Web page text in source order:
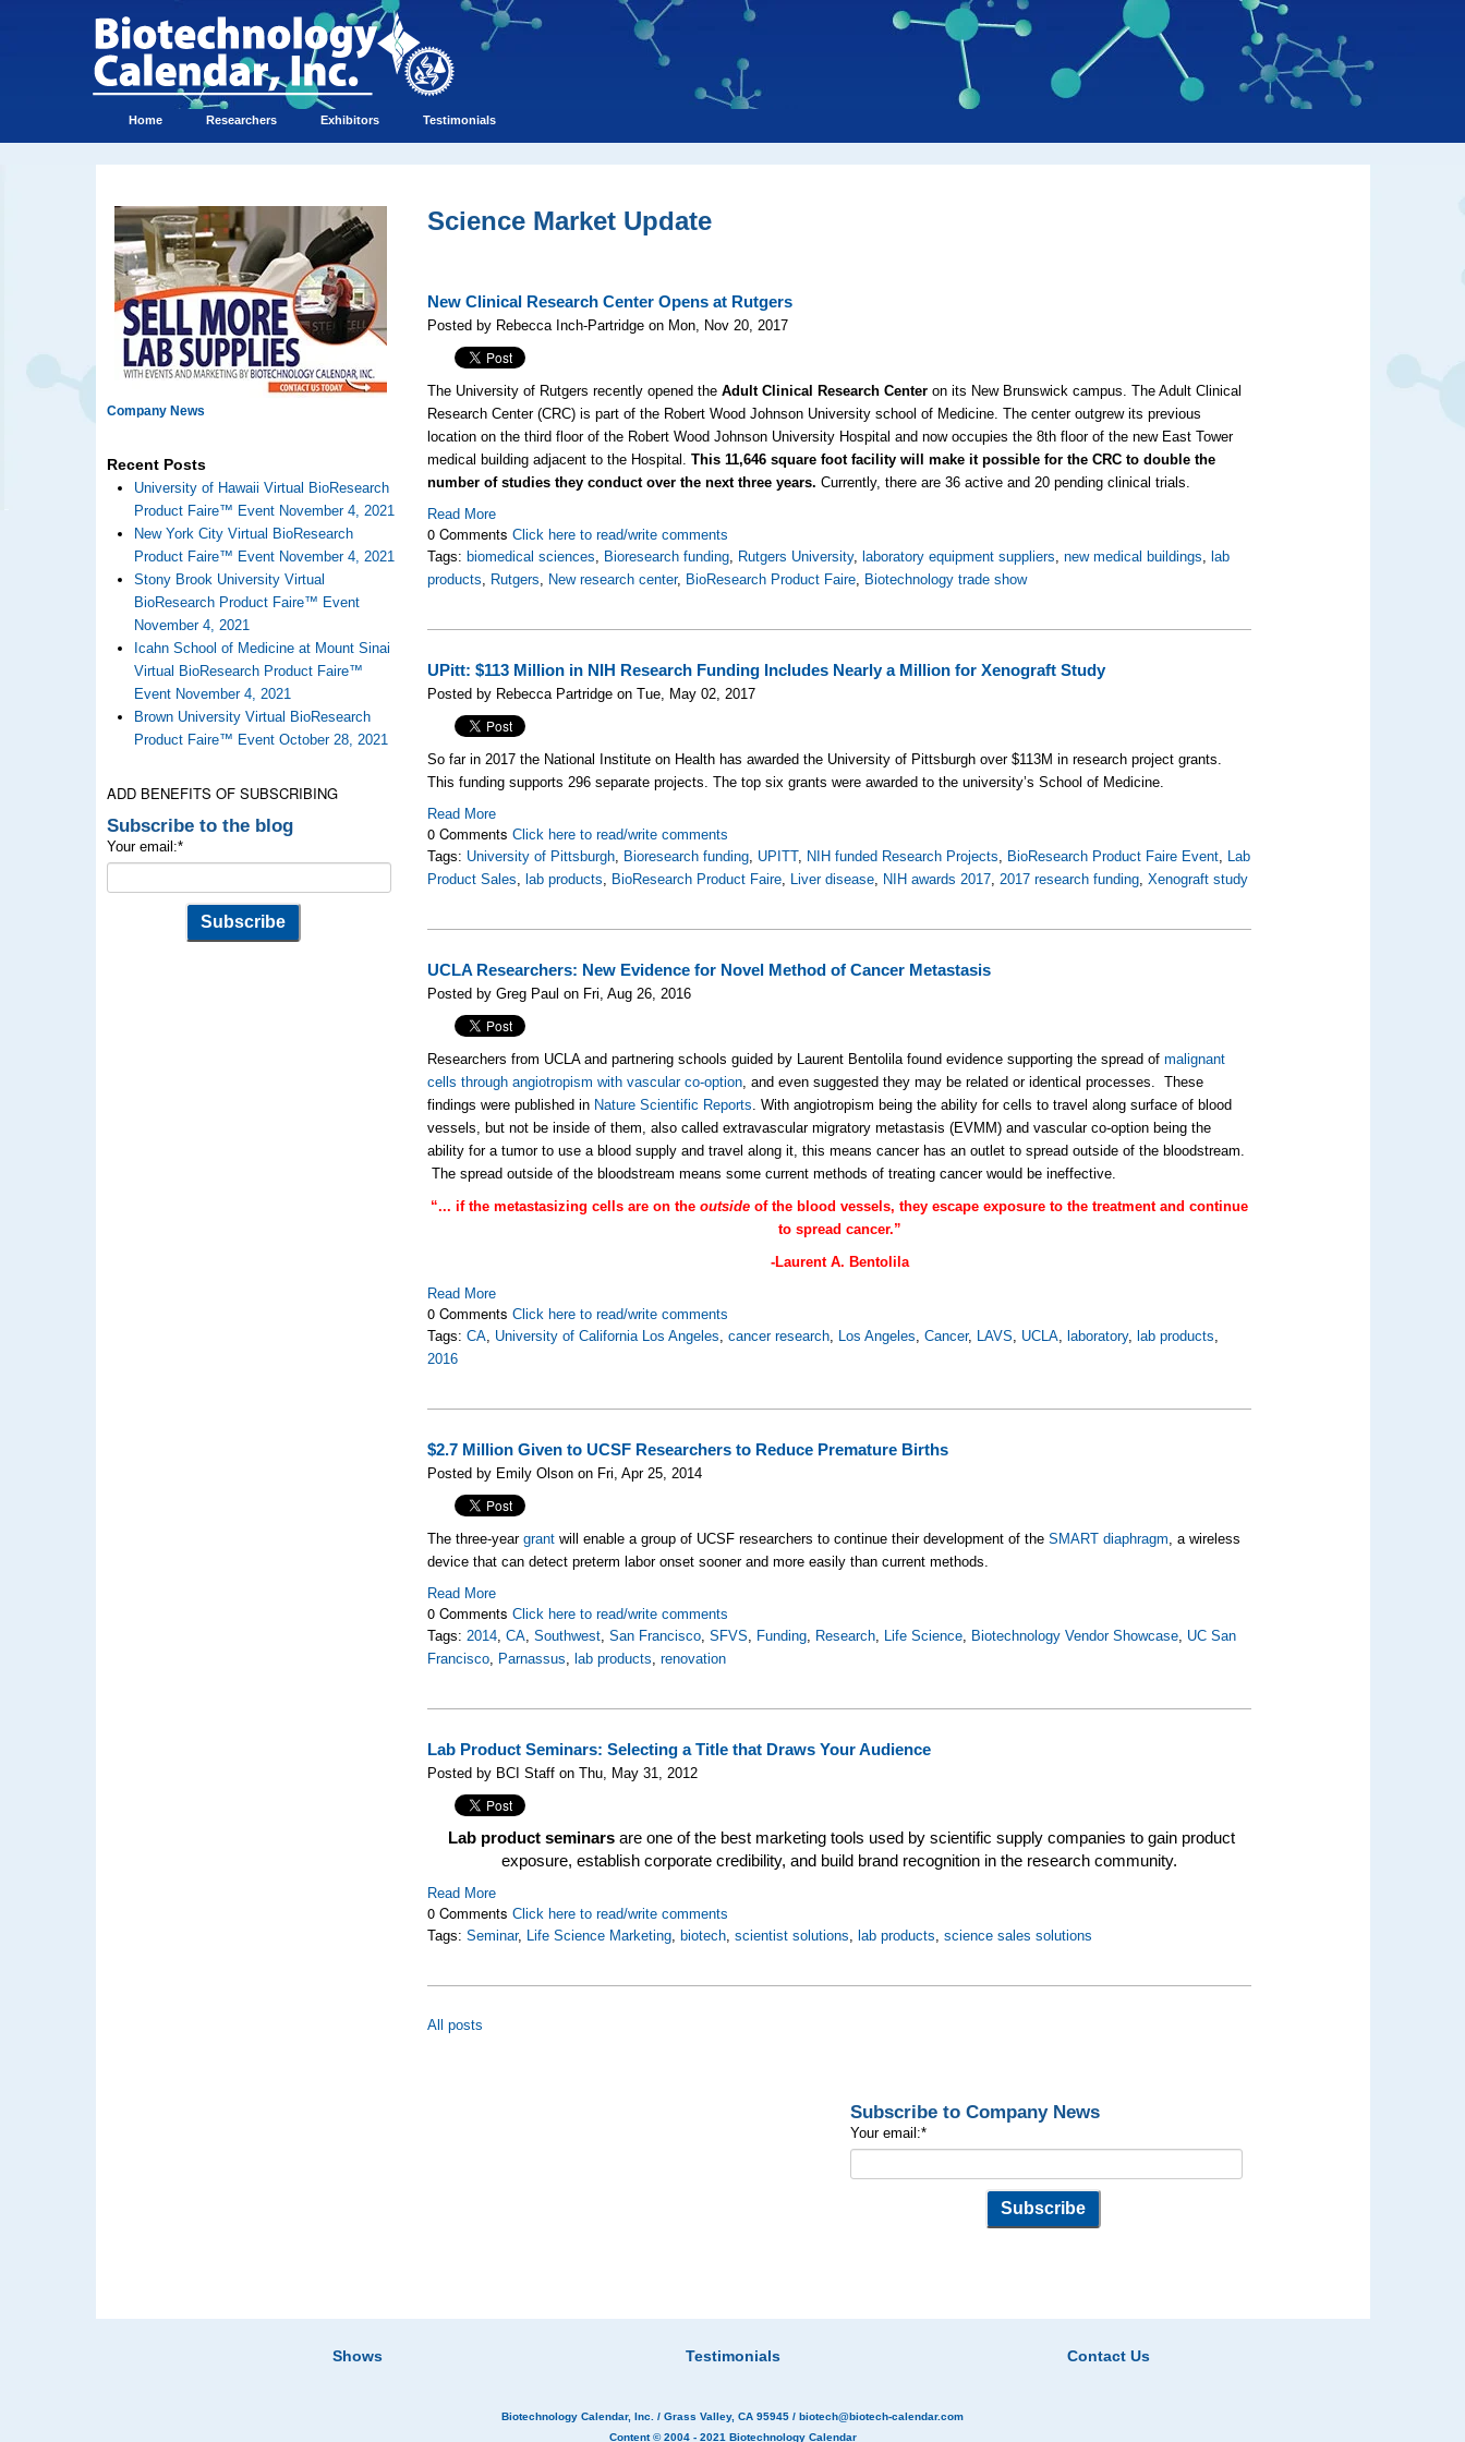
Home Researchers Exhibitors Testimonials
Company News
Recent Posts
University of Hawaii Virtual BioResearch
Product Faire™ Event November 4, 2021
New York City Virtual BioResearch
Product Faire™ Event November 4, 2021
Stony Brook University Virtual
BioResearch Product Faire™ Event
November 4, 2021
Icahn School of Medicine at Mount Sinai
Virtual BioResearch Product Faire™
Event November 4, 2021
Brown University Virtual BioResearch
Product Faire™ Event October 28, 2021
ADD BENEFITS OF SUBSCRIBING
Subscribe to the blog
Your email:*
Science Market Update
New Clinical Research Center Opens at Rutgers
Posted by Rebecca Inch-Partridge on Mon, Nov 20, 2017
The University of Rutgers recently opened theAdult Clinical Research Center on its New Brunswick campus. The Adult Clinical
Research Center (CRC) is part of the Robert Wood Johnson University school of Medicine. The center outgrew its previous
location on the third floor of the Robert Wood Johnson University Hospital and now occupies the 8th floor of the new East Tower
medical building adjacent to the Hospital.This 11,646 square foot facility will make it possible for the CRC to double the
number of studies they conduct over the next three years. Currently, there are 36 active and 20 pending clinical trials.
Read More
0 CommentsClick here to read/write comments
Tags: biomedical sciences, Bioresearch funding, Rutgers University, laboratory equipment suppliers,new medical buildings, lab
products, Rutgers, New research center, BioResearch Product Faire, Biotechnology trade show
UPitt: $113 Million in NIH Research Funding Includes Nearly a Million for Xenograft Study
Posted by Rebecca Partridge on Tue, May 02, 2017
So far in 2017 the National Institute on Health has awarded the University of Pittsburgh over $113M in research project grants.
This funding supports 296 separate projects. The top six grants were awarded to the university’s School of Medicine.
Read More
0 CommentsClick here to read/write comments
Tags: University of Pittsburgh, Bioresearch funding, UPITT, NIH funded Research Projects, BioResearch Product Faire Event, Lab
Product Sales, lab products, BioResearch Product Faire, Liver disease, NIH awards 2017,2017 research funding,Xenograft study
UCLA Researchers: New Evidence for Novel Method of Cancer Metastasis
Posted by Greg Paul on Fri, Aug 26, 2016
Researchers from UCLA and partnering schools guided by Laurent Bentolila found evidence supporting the spread ofmalignant
cells through angiotropism with vascular co-option, and even suggested they may be related or identical processes. These
findings were published in Nature Scientific Reports. With angiotropism being the ability for cells to travel along surface of blood
vessels, but not be inside of them, also called extravascular migratory metastasis (EVMM) and vascular co-option being the
ability for a tumor to use a blood supply and travel along it, this means cancer has an outlet to spread outside of the bloodstream.
The spread outside of the bloodstream means some current methods of treating cancer would be ineffective.
“... if the metastasizing cells are on theoutside of the blood vessels, they escape exposure to the treatment and continue
to spread cancer.”
-Laurent A. Bentolila
Read More
0 CommentsClick here to read/write comments
Tags:CA, University of California Los Angeles,cancer research, Los Angeles,Cancer, LAVS, UCLA, laboratory, lab products,
2016
$2.7 Million Given to UCSF Researchers to Reduce Premature Births
Posted by Emily Olson on Fri, Apr 25, 2014
The three-yeargrant will enable a group of UCSF researchers to continue their development of theSMART diaphragm, a wireless
device that can detect preterm labor onset sooner and more easily than current methods.
Read More
0 CommentsClick here to read/write comments
Tags:2014,CA,Southwest,San Francisco,SFVS, Funding, Research, Life Science, Biotechnology Vendor Showcase, UC San
Francisco, Parnassus, lab products,renovation
Lab Product Seminars: Selecting a Title that Draws Your Audience
Posted by BCI Staff on Thu, May 31, 2012
Lab product seminars are one of the best marketing tools used by scientific supply companies to gain product
exposure, establish corporate credibility, and build brand recognition in the research community.
Read More
0 CommentsClick here to read/write comments
Tags:Seminar, Life Science Marketing, biotech,scientist solutions, lab products,science sales solutions
All posts
Subscribe to Company News
Your email:*
Shows Testimonials Contact Us
Biotechnology Calendar, Inc. / Grass Valley, CA 95945 / biotech@biotech-calendar.com
Content © 2004 - 2021 Biotechnology Calendar